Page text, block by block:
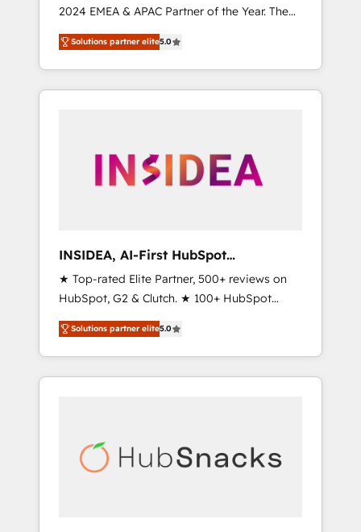
2024 EMEA & APAC Partner of the Year. The
world’s most experienced and fully
accredited HubSpot Solutions Partner. 🚀
With 2,750+ HubSpot projects delivered and
370+ specialists across EMEA, APAC and NAM,
automation, we turn complexity into clarity,
human at global scale. 🏆 HubSpot’s CEO
Solutions partner elite5.0
INSIDEA, AI-First HubSpot
Onboarding & RevOps
★ Top-rated Elite Partner, 500+ reviews on
HubSpot, G2 & Clutch. ★ 100+ HubSpot
Certified Experts & Trainers across the team
★ 1,500+ implementations across five
continents ★ AI-First, RevOps-led,
Onboarding obsessed ★ Company of the
data, and build AI-powered workflows that
drive adoption from week one, in your time
Solutions partner elite5.0